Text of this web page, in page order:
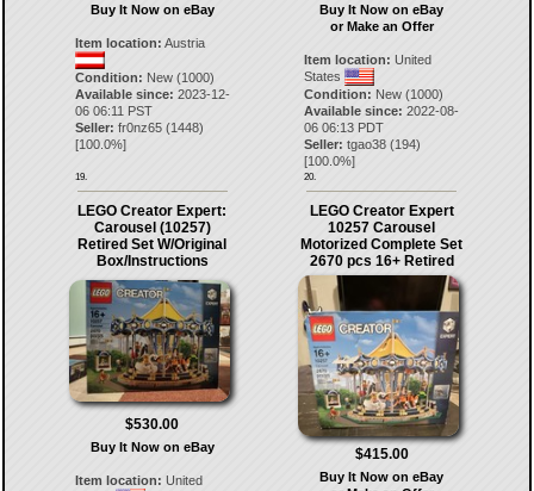
Buy It Now on eBay
Item location: Austria
Condition: New (1000)
Available since: 2023-12-
06 06:11 PST
Seller: fr0nz65(1448)
[100.0%]
19.
Buy It Now on eBay
or Make an Offer
Item location: United
States
Condition: New (1000)
Available since: 2022-08-
06 06:13 PDT
Seller: tgao38 (194)
[100.0%]
20.
LEGO Creator Expert:
Carousel (10257)
Retired Set W/Original
Box/Instructions
$530.00
Buy It Now on eBay
Item location: United
LEGO Creator Expert
10257 Carousel
Motorized Complete Set
2670 pcs 16+ Retired
$415.00
Buy It Now on eBay